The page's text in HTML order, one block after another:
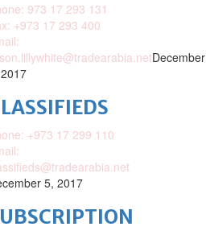
973 17 293 131
+973 17 293 400
December
+973 17 299 110
5, 2017